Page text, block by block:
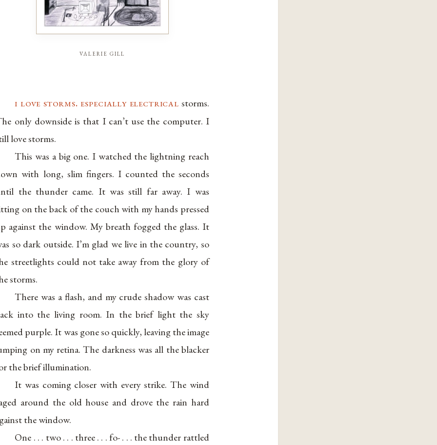
valerie gill
i love storms. especially electrical storms.
only downside is that I can’t use the computer. I
love storms.
This was a big one. I watched the lightning reach
with long, slim fingers. I counted the seconds
the thunder came. It was still far away. I was
on the back of the couch with my hands pressed
against the window. My breath fogged the glass. It
so dark outside. I’m glad we live in the country, so
streetlights could not take away from the glory of
storms.
There was a flash, and my crude shadow was cast
into the living room. In the brief light the sky
purple. It was gone so quickly, leaving the image
on my retina. The darkness was all the blacker
the brief illumination.
It was coming closer with every strike. The wind
around the old house and drove the rain hard
the window.
One . . . two . . . three . . . fo- . . . the thunder rattled